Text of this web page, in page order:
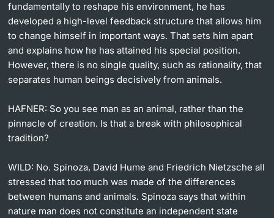
fundamentally to reshape his environment, he has
developed a high-level feedback structure that allows him
to change himself in important ways. That sets him apart
and explains how he has attained his special position.
However, there is no single quality, such as rationality, that
separates human beings decisively from animals.
HAFNER: So you see man as an animal, rather than the
pinnacle of creation. Is that a break with philosophical
tradition?
WILD: No. Spinoza, David Hume and Friedrich Nietzsche all
stressed that too much was made of the differences
between humans and animals. Spinoza says that within
nature man does not constitute an independent state